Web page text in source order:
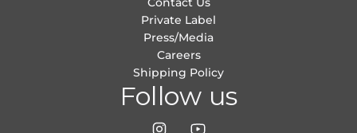
Private Label
Press/Media
Careers
Shipping Policy
Follow us